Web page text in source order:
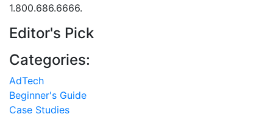
1.800.686.6666.
Editor's Pick
Categories:
AdTech
Beginner's Guide
Case Studies